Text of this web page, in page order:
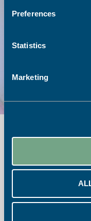
Preferences
Statistics
Marketing
Opening Times:
Monday – Friday